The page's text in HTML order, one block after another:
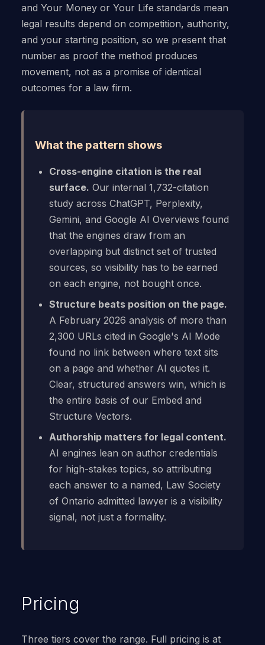
and Your Money or Your Life standards mean
legal results depend on competition, authority,
and your starting position, so we present that
number as proof the method produces
movement, not as a promise of identical
outcomes for a law firm.
What the pattern shows
Cross-engine citation is the real
surface. Our internal 1,732-citation
study across ChatGPT, Perplexity,
Gemini, and Google AI Overviews found
that the engines draw from an
overlapping but distinct set of trusted
sources, so visibility has to be earned
on each engine, not bought once.
Structure beats position on the page.
A February 2026 analysis of more than
2,300 URLs cited in Google's AI Mode
found no link between where text sits
on a page and whether AI quotes it.
Clear, structured answers win, which is
the entire basis of our Embed and
Structure Vectors.
Authorship matters for legal content.
AI engines lean on author credentials
for high-stakes topics, so attributing
each answer to a named, Law Society
of Ontario admitted lawyer is a visibility
signal, not just a formality.
Pricing
Three tiers cover the range. Full pricing is at